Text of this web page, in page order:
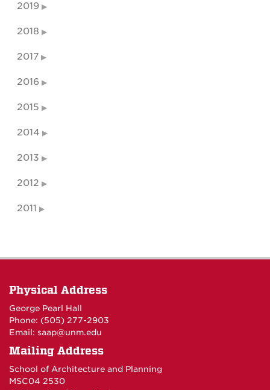
2019
2018
2017
2016
2015
2014
2013
2012
2011
Physical Address
George Pearl Hall
Phone: (505) 277-2903
Email: saap@unm.edu
Mailing Address
School of Architecture and Planning
MSC04 2530